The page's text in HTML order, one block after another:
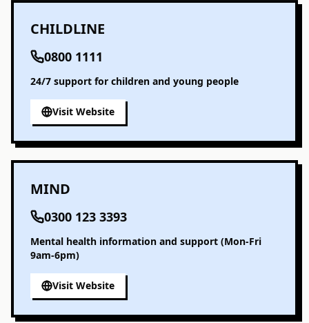
CHILDLINE
0800 1111
24/7 support for children and young people
Visit Website
MIND
0300 123 3393
Mental health information and support (Mon-Fri
9am-6pm)
Visit Website